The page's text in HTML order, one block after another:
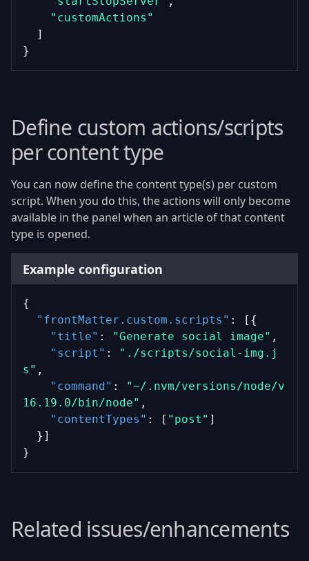
"customActions"
  ]
}
Define custom actions/scripts
per content type
You can now define the content type(s) per custom
script. When you do this, the actions will only become
available in the panel when an article of that content
type is opened.
Example configuration
{
"frontMatter.custom.scripts" : [{
"title" : "Generate social image" ,
"script" :
"./scripts/social-img.j
s" ,
"command" :
"~/.nvm/versions/node/v
16.19.0/bin/node" ,
"contentTypes" : [ "post" ]
  }]
}
Related issues/enhancements